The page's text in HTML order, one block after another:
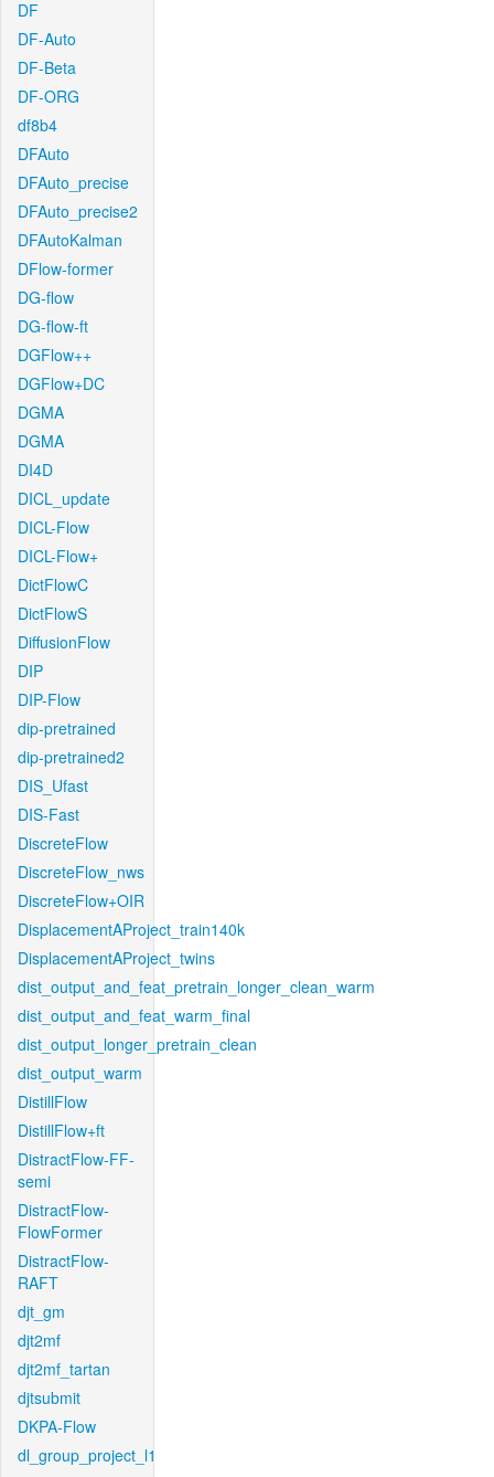
DF
DF-Auto
DF-Beta
DF-ORG
df8b4
DFAuto
DFAuto_precise
DFAuto_precise2
DFAutoKalman
DFlow-former
DG-flow
DG-flow-ft
DGFlow++
DGFlow+DC
DGMA
DGMA
DI4D
DICL_update
DICL-Flow
DICL-Flow+
DictFlowC
DictFlowS
DiffusionFlow
DIP
DIP-Flow
dip-pretrained
dip-pretrained2
DIS_Ufast
DIS-Fast
DiscreteFlow
DiscreteFlow_nws
DiscreteFlow+OIR
DisplacementAProject_train140k
DisplacementAProject_twins
dist_output_and_feat_pretrain_longer_clean_warm
dist_output_and_feat_warm_final
dist_output_longer_pretrain_clean
dist_output_warm
DistillFlow
DistillFlow+ft
DistractFlow-FF-
semi
DistractFlow-
FlowFormer
DistractFlow-
RAFT
djt_gm
djt2mf
djt2mf_tartan
djtsubmit
DKPA-Flow
dl_group_project_l1